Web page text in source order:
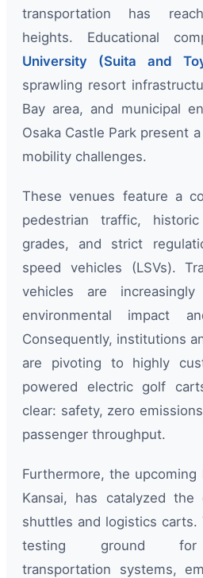
transportation has
heights. Educational
University (Suita and
sprawling resort
Bay area, and municipal
Osaka Castle Park present
mobility challenges.
These venues feature a
pedestrian traffic,
grades, and strict
speed vehicles (LSVs).
vehicles are
environmental impact
Consequently, institutions
are pivoting to highly
powered electric golf
clear: safety, zero
passenger throughput.
Furthermore, the upcoming
Kansai, has catalyzed
shuttles and logistics carts.
testing ground for
transportation systems,